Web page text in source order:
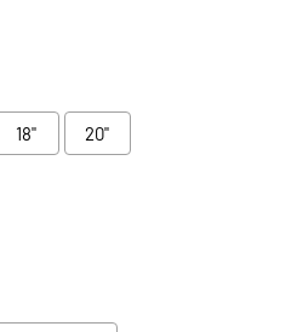
18" 20"